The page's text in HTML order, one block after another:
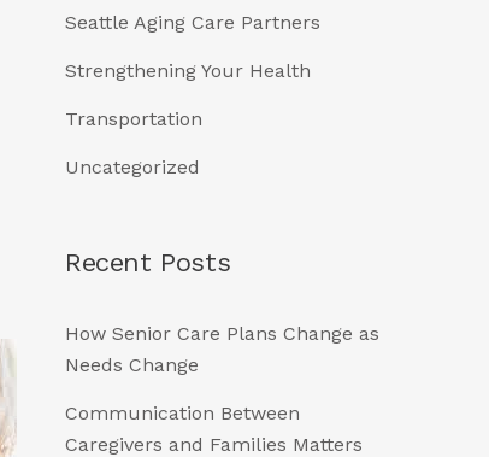
Seattle Aging Care Partners
Strengthening Your Health
Transportation
Uncategorized
Recent Posts
How Senior Care Plans Change as
Needs Change
Communication Between
Caregivers and Families Matters